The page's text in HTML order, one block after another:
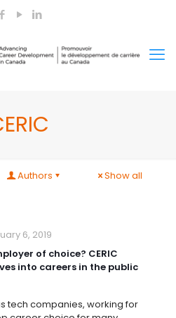
Authors Show all
6, 2019
of choice? CERIC
into careers in the public
tech companies, working for